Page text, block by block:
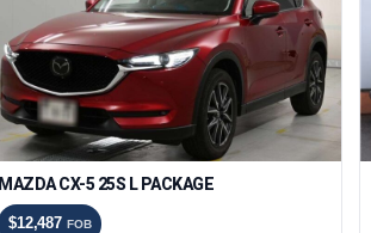
MAZDA CX-5 25S L PACKAGE
$12,487 FOB